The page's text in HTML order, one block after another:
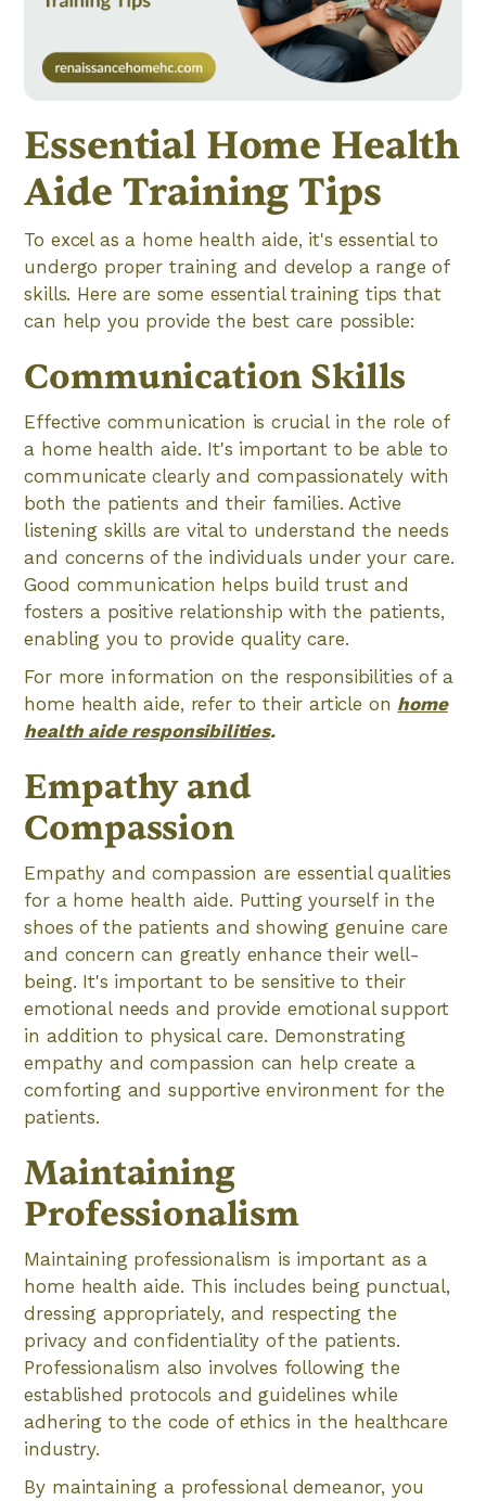
Essential Home Health
Aide Training Tips
To excel as a home health aide, it's essential to
undergo proper training and develop a range of
skills. Here are some essential training tips that
can help you provide the best care possible:
Communication Skills
Effective communication is crucial in the role of
a home health aide. It's important to be able to
communicate clearly and compassionately with
both the patients and their families. Active
listening skills are vital to understand the needs
and concerns of the individuals under your care.
Good communication helps build trust and
fosters a positive relationship with the patients,
enabling you to provide quality care.
For more information on the responsibilities of a
home health aide, refer to their article on home
health aide responsibilities.
Empathy and
Compassion
Empathy and compassion are essential qualities
for a home health aide. Putting yourself in the
shoes of the patients and showing genuine care
and concern can greatly enhance their well-
being. It's important to be sensitive to their
emotional needs and provide emotional support
in addition to physical care. Demonstrating
empathy and compassion can help create a
comforting and supportive environment for the
patients.
Maintaining
Professionalism
Maintaining professionalism is important as a
home health aide. This includes being punctual,
dressing appropriately, and respecting the
privacy and confidentiality of the patients.
Professionalism also involves following the
established protocols and guidelines while
adhering to the code of ethics in the healthcare
industry.
By maintaining a professional demeanor, you